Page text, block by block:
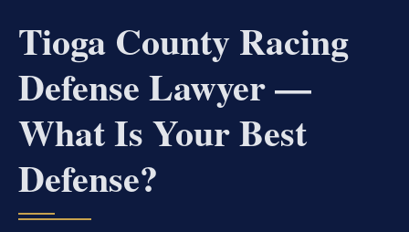
Tioga County Racing
Defense Lawyer —
What Is Your Best
Defense?